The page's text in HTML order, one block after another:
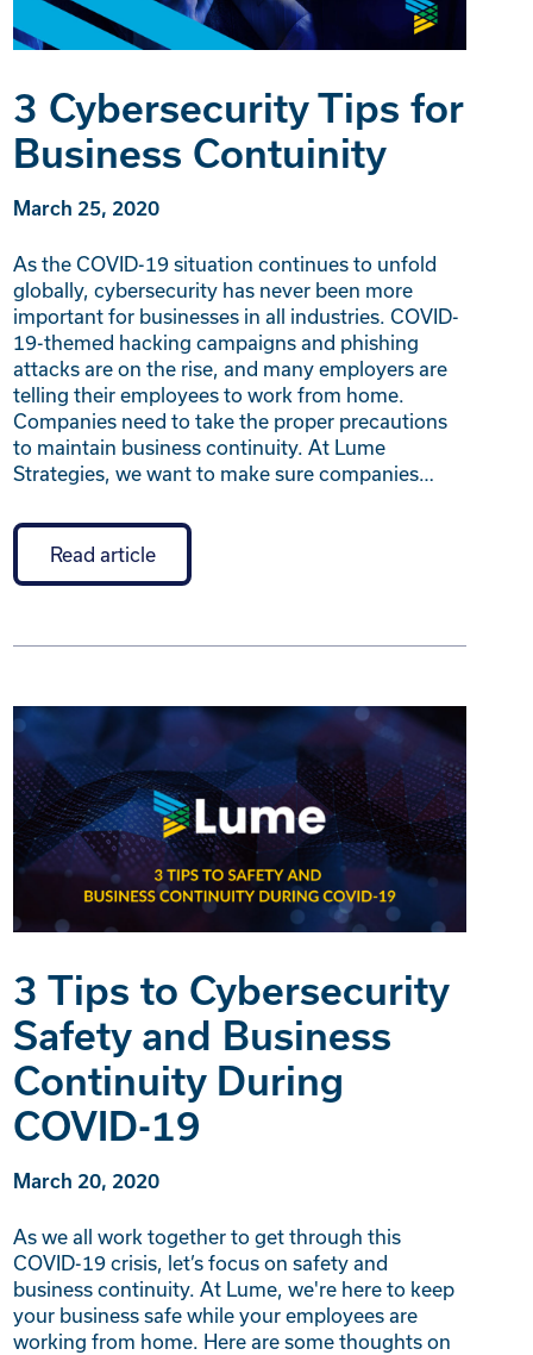
3 Cybersecurity Tips for
Business Contuinity
March 25, 2020
As the COVID-19 situation continues to unfold
globally, cybersecurity has never been more
important for businesses in all industries. COVID-
19-themed hacking campaigns and phishing
attacks are on the rise, and many employers are
telling their employees to work from home.
Companies need to take the proper precautions
to maintain business continuity. At Lume
Strategies, we want to make sure companies…
Read article
3 Tips to Cybersecurity
Safety and Business
Continuity During
COVID-19
March 20, 2020
As we all work together to get through this
COVID-19 crisis, let’s focus on safety and
business continuity. At Lume, we're here to keep
your business safe while your employees are
working from home. Here are some thoughts on